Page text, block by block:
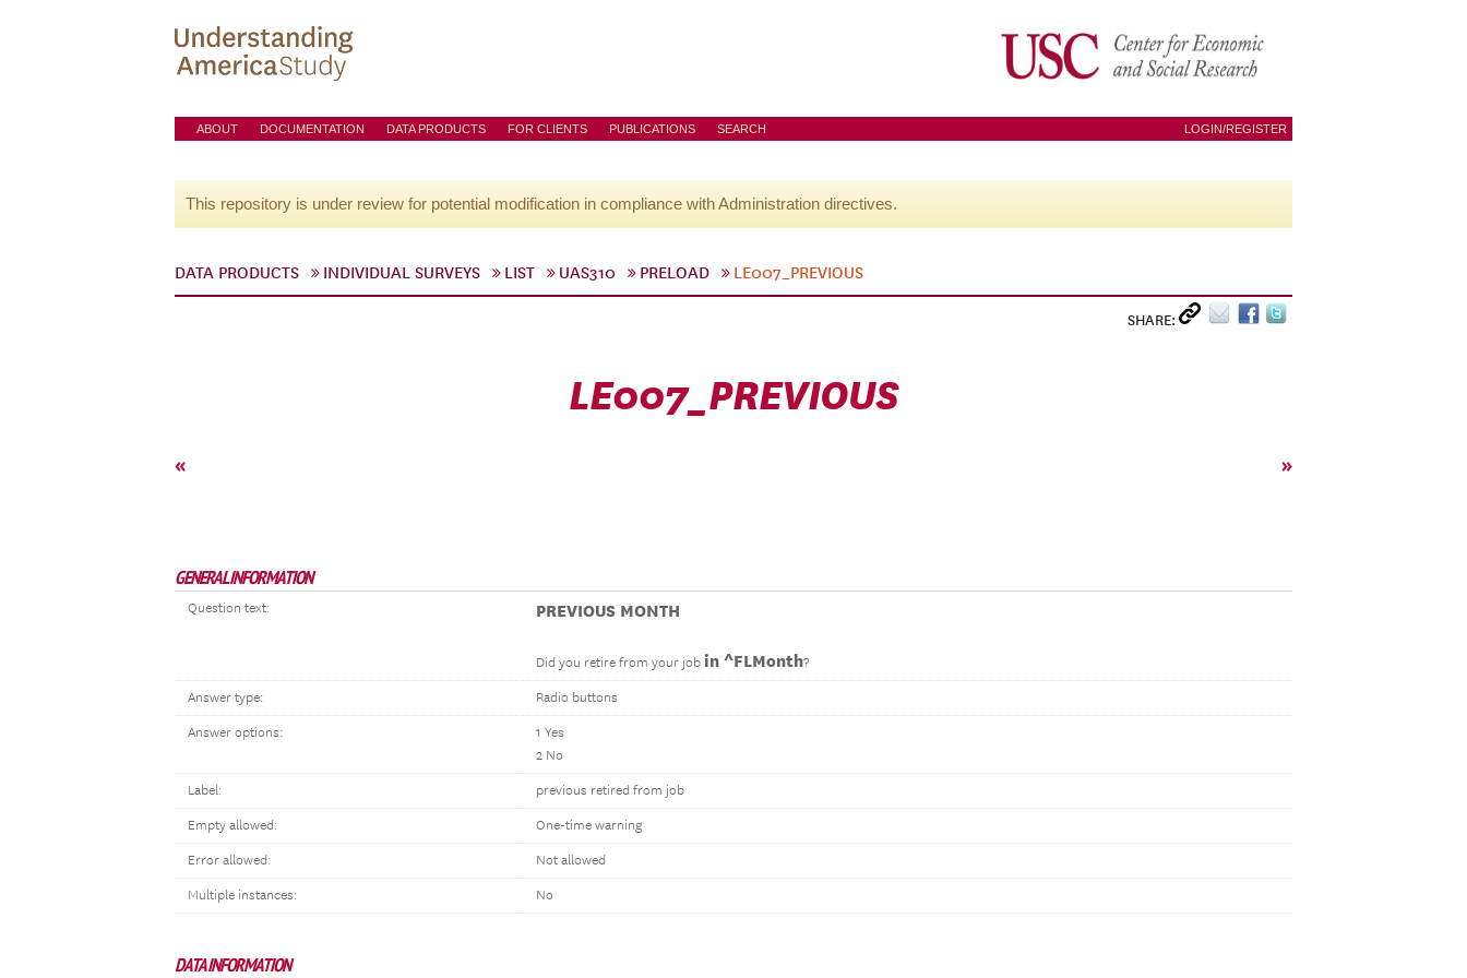
ABOUT DOCUMENTATION DATA PRODUCTS FOR CLIENTS PUBLICATIONS SEARCH LOGIN/REGISTER
This repository is under review for potential modification in compliance with Administration directives.
DATA PRODUCTS INDIVIDUAL SURVEYS LIST UAS310 PRELOAD LE007_PREVIOUS
SHARE:
LE007_PREVIOUS
« »
GENERAL INFORMATION
Question text: PREVIOUS MONTH
Did you retire from your job in ^FLMonth?
Answer type: Radio buttons
Answer options:
1 Yes
2 No
Label: previous retired from job
Empty allowed: One-time warning
Error allowed: Not allowed
Multiple instances: No
DATA INFORMATION